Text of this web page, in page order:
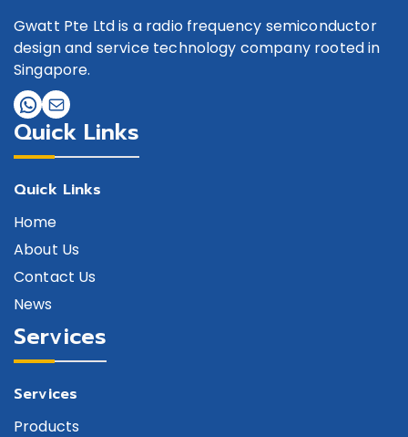
Gwatt Pte Ltd is a radio frequency semiconductor
design and service technology company rooted in
Singapore.
Quick Links
Quick Links
Home
About Us
Contact Us
News
Services
Services
Products